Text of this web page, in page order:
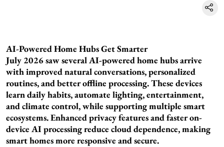
AI-Powered Home Hubs Get Smarter
July 2026 saw several AI-powered home hubs arrive
with improved natural conversations, personalized
routines, and better offline processing. These devices
learn daily habits, automate lighting, entertainment,
and climate control, while supporting multiple smart
ecosystems. Enhanced privacy features and faster on-
device AI processing reduce cloud dependence, making
smart homes more responsive and secure.